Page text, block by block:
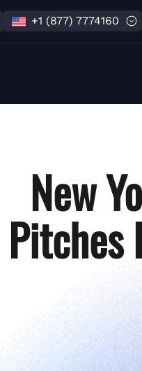
+1 (877) 7774160
New
Pitches